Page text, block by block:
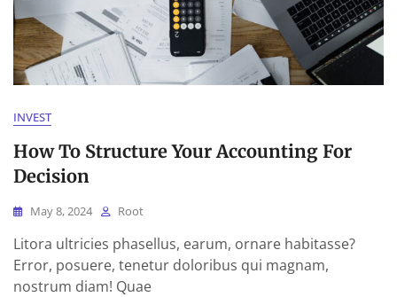
INVEST
How To Structure Your Accounting For
Decision
May 8, 2024 Root
Litora ultricies phasellus, earum, ornare habitasse?
Error, posuere, tenetur doloribus qui magnam,
nostrum diam! Quae